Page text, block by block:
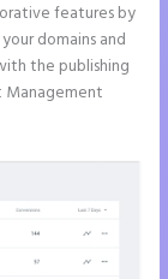
features by
domains and
the publishing
Management